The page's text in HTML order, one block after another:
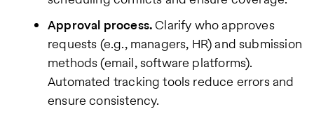
Approval process.Clarify who approves
requests (e.g., managers, HR) and submission
methods (email, software platforms).
Automated tracking tools reduce errors and
ensure consistency.